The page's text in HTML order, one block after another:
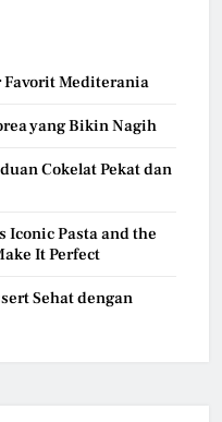
Favorit Mediterania
yang Bikin Nagih
Cokelat Pekat dan
Iconic Pasta and the
It Perfect
Sehat dengan